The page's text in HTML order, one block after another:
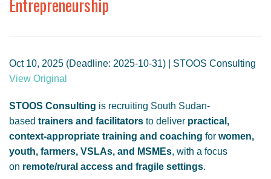
GENDER, CLIMATE AND SECURITY
Entrepreneurship
Oct 10, 2025 (Deadline: 2025-10-31) | STOOS Consulting
View Original
STOOS Consulting is recruiting South Sudan-
based trainers and facilitators to deliver practical,
context-appropriate training and coaching for women,
youth, farmers, VSLAs, and MSMEs, with a focus
on remote/rural access and fragile settings.